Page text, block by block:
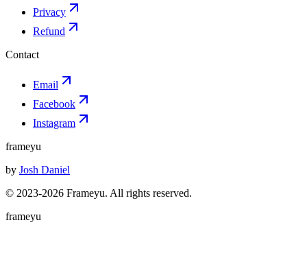
Privacy
Refund
Contact
Email
Facebook
Instagram
frameyu
by Josh Daniel
© 2023-2026 Frameyu. All rights reserved.
frameyu